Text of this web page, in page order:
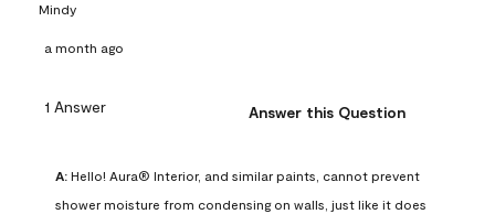
Mindy
a month ago
1 Answer Answer this Question
A: Hello! Aura® Interior, and similar paints, cannot prevent
shower moisture from condensing on walls, just like it does